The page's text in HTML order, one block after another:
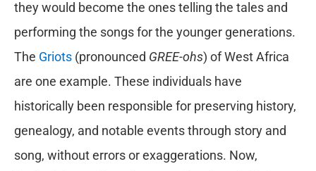
they would become the ones telling the tales and
performing the songs for the younger generations.
The Griots(pronounced GREE-ohs) of West Africa
are one example. These individuals have
historically been responsible for preserving history,
genealogy, and notable events through story and
song, without errors or exaggerations. Now,